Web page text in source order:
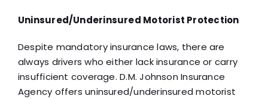
Uninsured/Underinsured Motorist Protection
Despite mandatory insurance laws, there are
always drivers who either lack insurance or carry
insufficient coverage. D.M. Johnson Insurance
Agency offers uninsured/underinsured motorist